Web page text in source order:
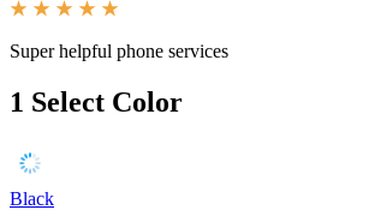
Super helpful phone services
1 Select Color
Black